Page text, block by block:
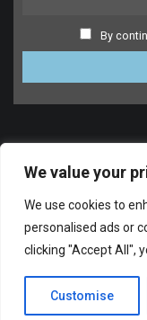
We value your
We use cookies to
personalised ads or
clicking "Accept All",
Customise
By
© 2014-2024